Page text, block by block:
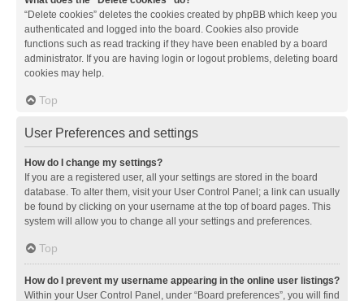
“Delete cookies” deletes the cookies created by phpBB which keep you
authenticated and logged into the board. Cookies also provide
functions such as read tracking if they have been enabled by a board
administrator. If you are having login or logout problems, deleting board
cookies may help.
Top
User Preferences and settings
How do I change my settings?
If you are a registered user, all your settings are stored in the board
database. To alter them, visit your User Control Panel; a link can usually
be found by clicking on your username at the top of board pages. This
system will allow you to change all your settings and preferences.
Top
How do I prevent my username appearing in the online user listings?
Within your User Control Panel, under “Board preferences”, you will find